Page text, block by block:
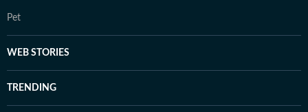
Pet
WEB STORIES
TRENDING